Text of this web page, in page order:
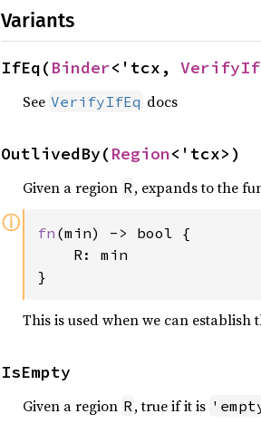
Variants
IfEq(Binder<'tcx,
See VerifyIfEq docs
OutlivedBy(Region<'tcx>)
Given a region R, expands to the
ⓘ fn (min) -> bool {
    R: min
}
This is used when we can establish
IsEmpty
Given a region R, true if it is